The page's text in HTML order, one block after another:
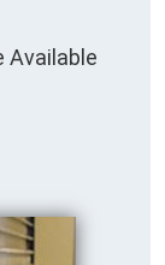
Available